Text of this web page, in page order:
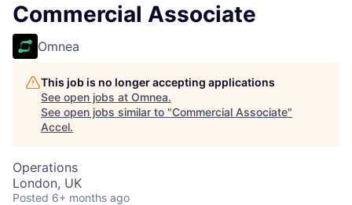
Commercial Associate
Omnea
This job is no longer accepting applications
See open jobs at Omnea.
See open jobs similar to "Commercial Associate"
Accel.
Operations
London, UK
Posted 6+ months ago